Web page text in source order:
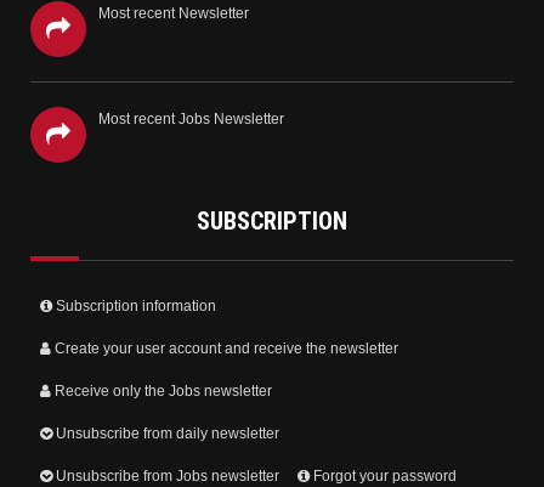
Most recent Newsletter
Most recent Jobs Newsletter
SUBSCRIPTION
Subscription information
Create your user account and receive the newsletter
Receive only the Jobs newsletter
Unsubscribe from daily newsletter
Unsubscribe from Jobs newsletter Forgot your password